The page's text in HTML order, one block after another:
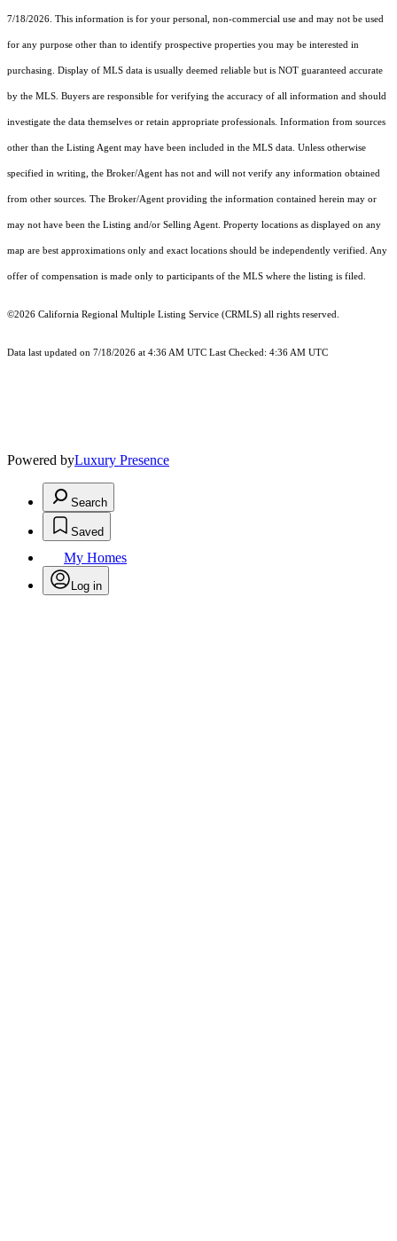
7/18/2026. This information is for your personal, non-commercial use and may not be used
for any purpose other than to identify prospective properties you may be interested in
purchasing. Display of MLS data is usually deemed reliable but is NOT guaranteed accurate
by the MLS. Buyers are responsible for verifying the accuracy of all information and should
investigate the data themselves or retain appropriate professionals. Information from sources
other than the Listing Agent may have been included in the MLS data. Unless otherwise
specified in writing, the Broker/Agent has not and will not verify any information obtained
from other sources. The Broker/Agent providing the information contained herein may or
may not have been the Listing and/or Selling Agent. Property locations as displayed on any
map are best approximations only and exact locations should be independently verified. Any
offer of compensation is made only to participants of the MLS where the listing is filed.
©2026 California Regional Multiple Listing Service (CRMLS) all rights reserved.
Data last updated on 7/18/2026 at 4:36 AM UTC Last Checked: 4:36 AM UTC
Powered byLuxury Presence
Search
Saved
My Homes
Log in